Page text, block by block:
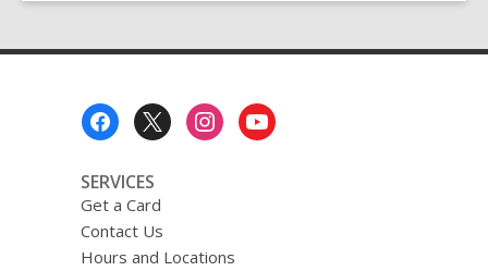
by
SERVICES
Get a Card
Contact Us
Hours and Locations